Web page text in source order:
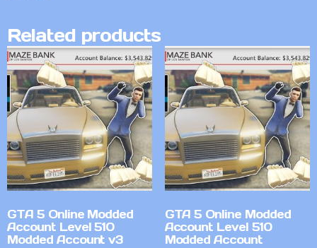
Related products
GTA 5 Online Modded
Account Level 510
Modded Account v3
GTA 5 Online Modded
Account Level 510
Modded Account